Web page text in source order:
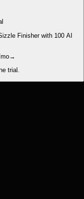
Finisher with 100 AI
→
trial.